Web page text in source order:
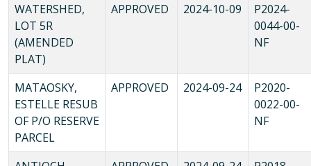
WATERSHED,
LOT 5R
(AMENDED
PLAT)
APPROVED 2024-10-09
P2024-
0044-00-
NF
MATAOSKY,
ESTELLE RESUB
OF P/O RESERVE
PARCEL
APPROVED 2024-09-24
P2020-
0022-00-
NF